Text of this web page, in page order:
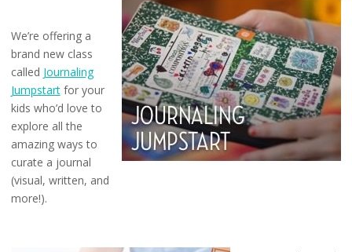
We’re offering a
brand new class
called Journaling
Jumpstartfor your
kids who’d love to
explore all the
amazing ways to
curate a journal
(visual, written, and
more!).